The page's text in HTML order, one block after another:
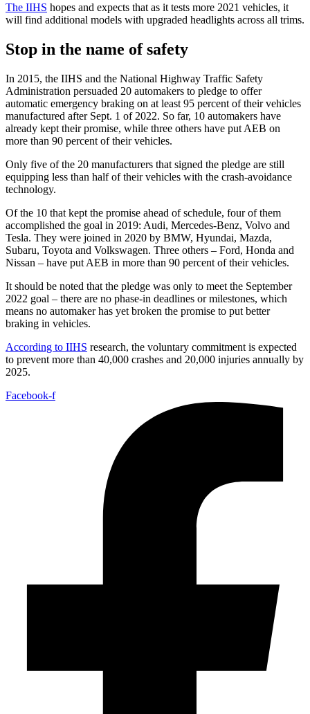
The IIHS hopes and expects that as it tests more 2021 vehicles, it
will find additional models with upgraded headlights across all trims.
Stop in the name of safety
In 2015, the IIHS and the National Highway Traffic Safety
Administration persuaded 20 automakers to pledge to offer
automatic emergency braking on at least 95 percent of their vehicles
manufactured after Sept. 1 of 2022. So far, 10 automakers have
already kept their promise, while three others have put AEB on
more than 90 percent of their vehicles.
Only five of the 20 manufacturers that signed the pledge are still
equipping less than half of their vehicles with the crash-avoidance
technology.
Of the 10 that kept the promise ahead of schedule, four of them
accomplished the goal in 2019: Audi, Mercedes-Benz, Volvo and
Tesla. They were joined in 2020 by BMW, Hyundai, Mazda,
Subaru, Toyota and Volkswagen. Three others – Ford, Honda and
Nissan – have put AEB in more than 90 percent of their vehicles.
It should be noted that the pledge was only to meet the September
2022 goal – there are no phase-in deadlines or milestones, which
means no automaker has yet broken the promise to put better
braking in vehicles.
According to IIHS research, the voluntary commitment is expected
to prevent more than 40,000 crashes and 20,000 injuries annually by
2025.
Facebook-f